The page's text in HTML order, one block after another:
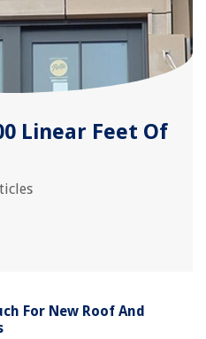
Linear Feet Of
For New Roof And